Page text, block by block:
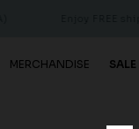
MERCHANDISE SALE